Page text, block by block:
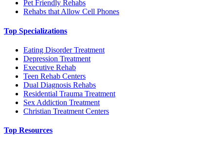
Pet Friendly Rehabs
Rehabs that Allow Cell Phones
Top Specializations
Eating Disorder Treatment
Depression Treatment
Executive Rehab
Teen Rehab Centers
Dual Diagnosis Rehabs
Residential Trauma Treatment
Sex Addiction Treatment
Christian Treatment Centers
Top Resources